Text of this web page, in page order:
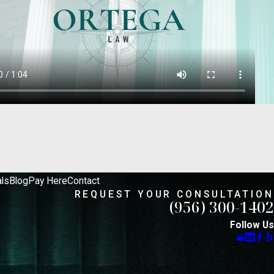
We pride ourselves on remaining
is to protect your rights and achieve the
of each client.
BlogPay HereContact
REQUEST YOUR CONSULTATION
(956) 300-1402
Follow Us